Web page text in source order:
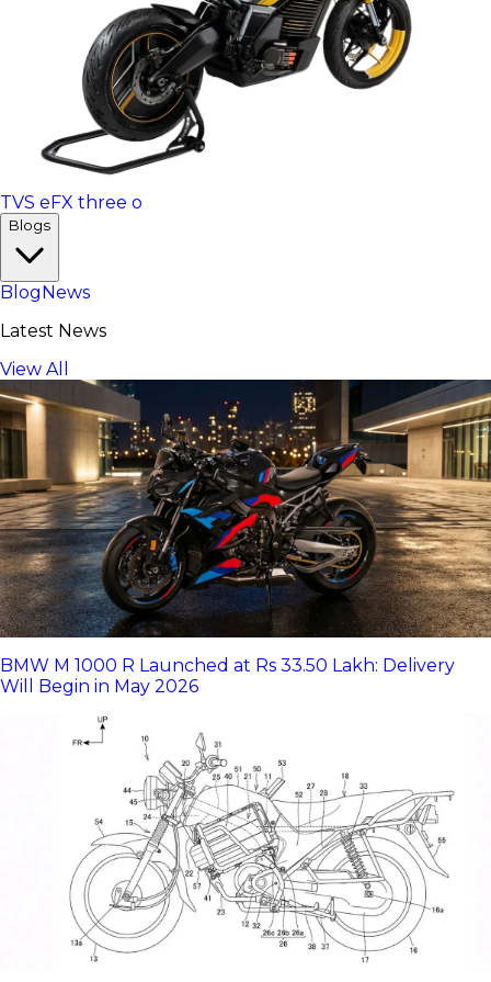
TVS eFX three o
Blogs
Blog News
Latest News
View All
BMW M 1000 R Launched at Rs 33.50 Lakh: Delivery
Will Begin in May 2026